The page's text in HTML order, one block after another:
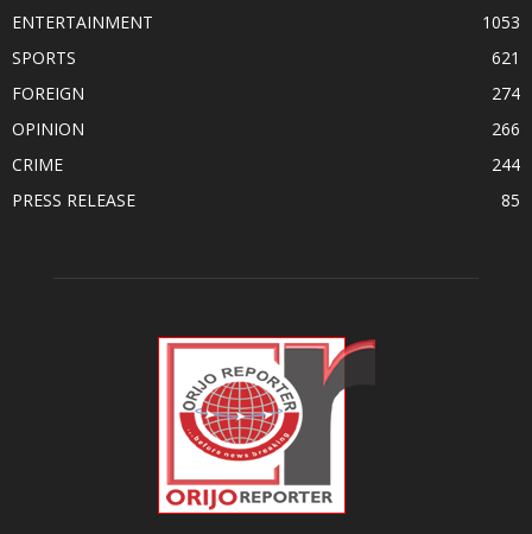
ENTERTAINMENT
1053
SPORTS
621
FOREIGN
274
OPINION
266
CRIME
244
PRESS RELEASE
85